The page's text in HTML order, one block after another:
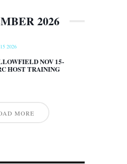
2026
2026
NOV 15-
HOST TRAINING
MORE